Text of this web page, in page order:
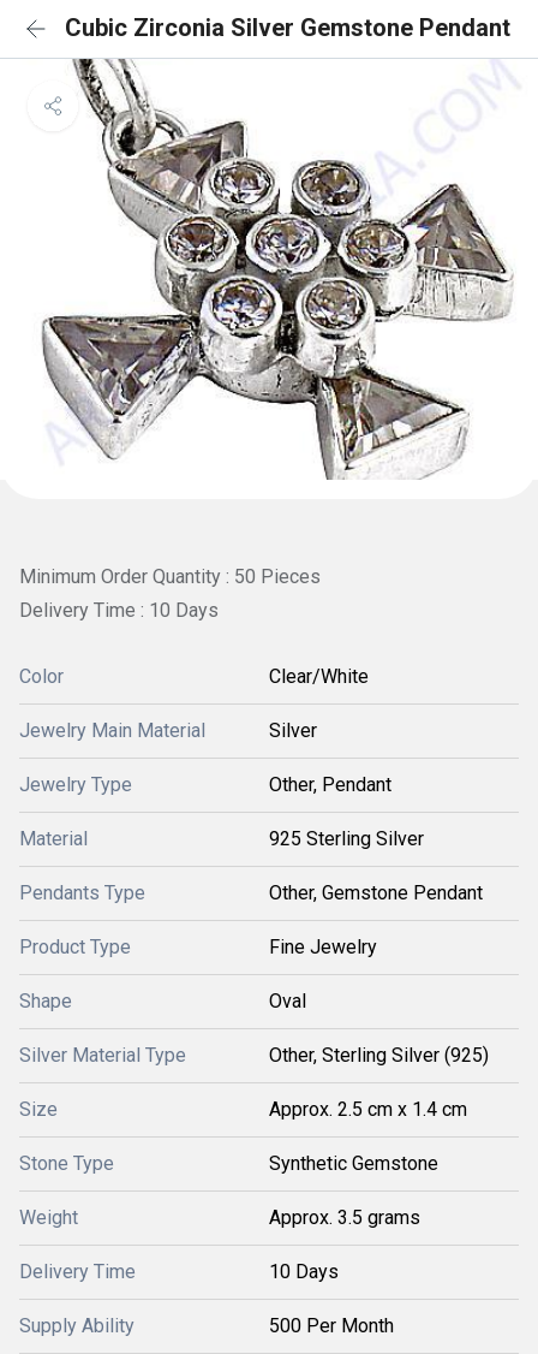
Cubic Zirconia Silver Gemstone Pendant
Minimum Order Quantity : 50 Pieces
Delivery Time : 10 Days
Color Clear/White
Jewelry Main Material Silver
Jewelry Type Other, Pendant
Material 925 Sterling Silver
Pendants Type Other, Gemstone Pendant
Product Type Fine Jewelry
Shape Oval
Silver Material Type Other, Sterling Silver (925)
Size Approx. 2.5 cm x 1.4 cm
Stone Type Synthetic Gemstone
Weight Approx. 3.5 grams
Delivery Time 10 Days
Supply Ability 500 Per Month